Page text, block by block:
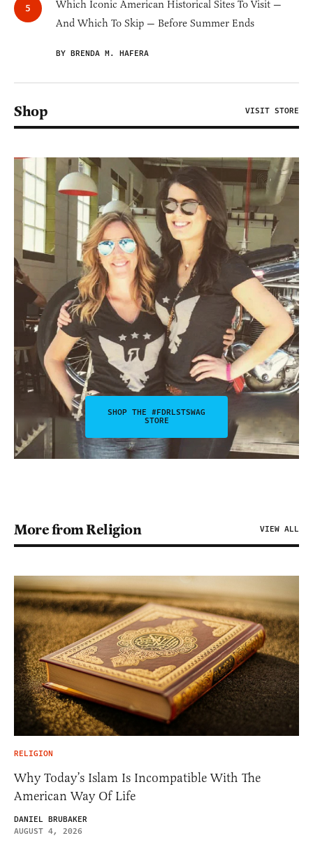
Which Iconic American Historical Sites To Visit —
And Which To Skip — Before Summer Ends
BY BRENDA M. HAFERA
Shop VISIT STORE
SHOP THE #FDRLSTSWAG
STORE
More from Religion VIEW ALL
RELIGION
Why Today’s Islam Is Incompatible With The
American Way Of Life
DANIEL BRUBAKER
AUGUST 4, 2026